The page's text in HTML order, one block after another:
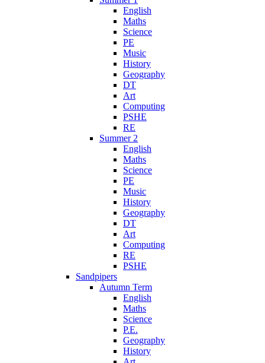
English
Maths
Science
PE
Music
History
Geography
DT
Art
Computing
PSHE
RE
Summer 2
English
Maths
Science
PE
Music
History
Geography
DT
Art
Computing
RE
PSHE
Sandpipers
Autumn Term
English
Maths
Science
P.E.
Geography
History